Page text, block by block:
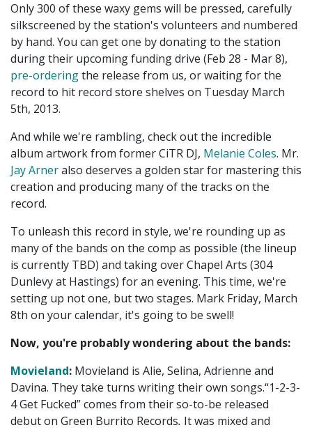
Only 300 of these waxy gems will be pressed, carefully
silkscreened by the station's volunteers and numbered
by hand. You can get one by donating to the station
during their upcoming funding drive (Feb 28 - Mar 8),
pre-orderingthe release from us, or waiting for the
record to hit record store shelves on Tuesday March
5th, 2013.
And while we're rambling, check out the incredible
album artwork from former CiTR DJ, Melanie Coles. Mr.
Jay Arneralso deserves a golden star for mastering this
creation and producing many of the tracks on the
record.
To unleash this record in style, we're rounding up as
many of the bands on the comp as possible (the lineup
is currently TBD) and taking over Chapel Arts (304
Dunlevy at Hastings) for an evening. This time, we're
setting up not one, but two stages. Mark Friday, March
8th on your calendar, it's going to be swell!
Now, you're probably wondering about the bands:
Movieland: Movieland is Alie, Selina, Adrienne and
Davina. They take turns writing their own songs.“1-2-3-
4 Get Fucked” comes from their so-to-be released
debut on Green Burrito Records. It was mixed and